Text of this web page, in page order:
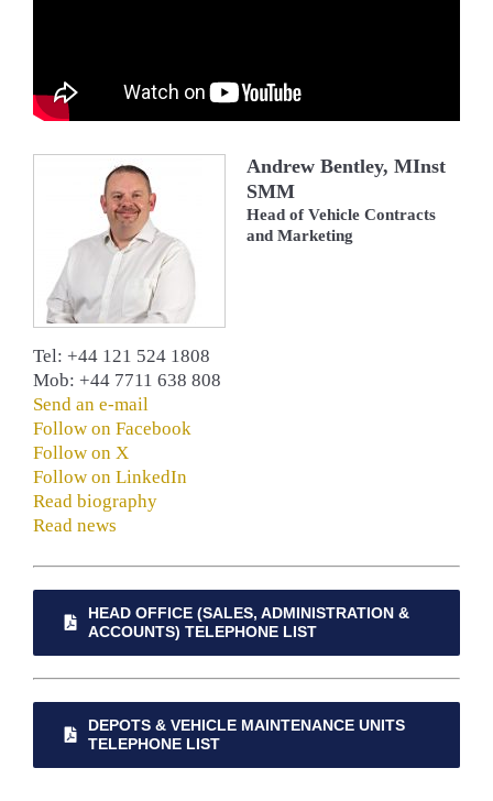
Andrew Bentley, MInst
SMM
Head of Vehicle Contracts
and Marketing
Tel: +44 121 524 1808
Mob: +44 7711 638 808
Send an e-mail
Follow on Facebook
Follow on X
Follow on LinkedIn
Read biography
Read news
HEAD OFFICE (SALES, ADMINISTRATION &
ACCOUNTS) TELEPHONE LIST
DEPOTS & VEHICLE MAINTENANCE UNITS
TELEPHONE LIST